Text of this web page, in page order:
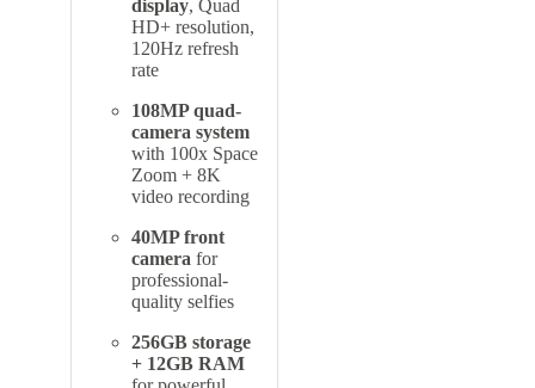
display, Quad
HD+ resolution,
120Hz refresh
rate
108MP quad-
camera system
with 100x Space
Zoom + 8K
video recording
40MP front
camera for
professional-
quality selfies
256GB storage
+ 12GB RAM